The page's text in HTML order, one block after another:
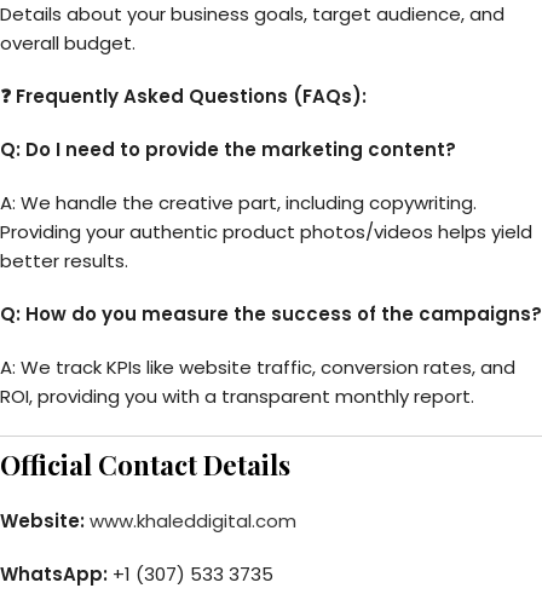
Details about your business goals, target audience, and
overall budget.
❓ Frequently Asked Questions (FAQs):
Q: Do I need to provide the marketing content?
A: We handle the creative part, including copywriting.
Providing your authentic product photos/videos helps yield
better results.
Q: How do you measure the success of the campaigns?
A: We track KPIs like website traffic, conversion rates, and
ROI, providing you with a transparent monthly report.
Official Contact Details
Website:www.khaleddigital.com
WhatsApp: +1 (307) 533 3735